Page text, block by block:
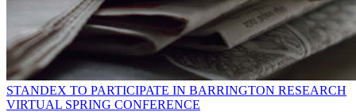
STANDEX TO PARTICIPATE IN BARRINGTON RESEARCH
VIRTUAL SPRING CONFERENCE